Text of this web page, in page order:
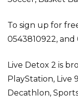
To sign up for
0543810922, and
Live Detox 2 is
PlayStation, Live
Decathlon,